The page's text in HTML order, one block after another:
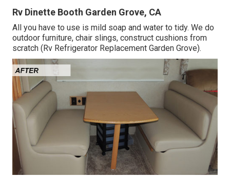
Rv Dinette Booth Garden Grove, CA
All you have to use is mild soap and water to tidy. We do
outdoor furniture, chair slings, construct cushions from
scratch (Rv Refrigerator Replacement Garden Grove).